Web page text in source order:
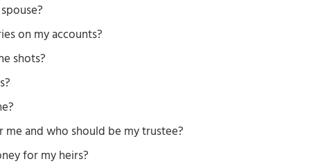
on my accounts?
shots?
and who should be my trustee?
for my heirs?